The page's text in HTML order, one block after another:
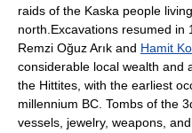
raids of the Kaska people
north.Excavations resumed in
Remzi Oğuz Arık and Hamit
considerable local wealth and
the Hittites, with the earliest
millennium BC. Tombs of the
vessels, jewelry, weapons,